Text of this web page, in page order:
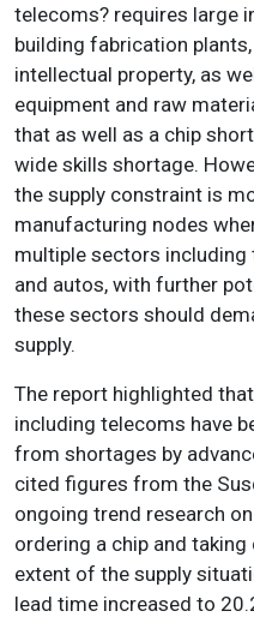
telecoms? requires large
building fabrication
intellectual property, as
equipment and raw
that as well as a chip
wide skills shortage.
the supply constraint is
manufacturing nodes
multiple sectors
and autos, with further
these sectors should
supply.
The report highlighted
including telecoms have
from shortages by
cited figures from the
ongoing trend research
ordering a chip and
extent of the supply
lead time increased to